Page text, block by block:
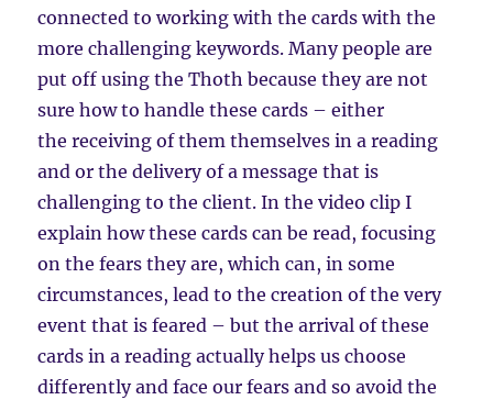
connected to working with the cards with the
more challenging keywords. Many people are
put off using the Thoth because they are not
sure how to handle these cards – either
the receiving of them themselves in a reading
and or the delivery of a message that is
challenging to the client. In the video clip I
explain how these cards can be read, focusing
on the fears they are, which can, in some
circumstances, lead to the creation of the very
event that is feared – but the arrival of these
cards in a reading actually helps us choose
differently and face our fears and so avoid the